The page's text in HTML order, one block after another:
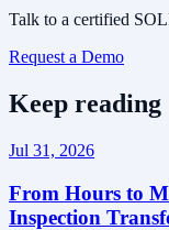
Talk to a certified
Request a Demo
Keep reading
Jul 31, 2026
From Hours to
Inspection